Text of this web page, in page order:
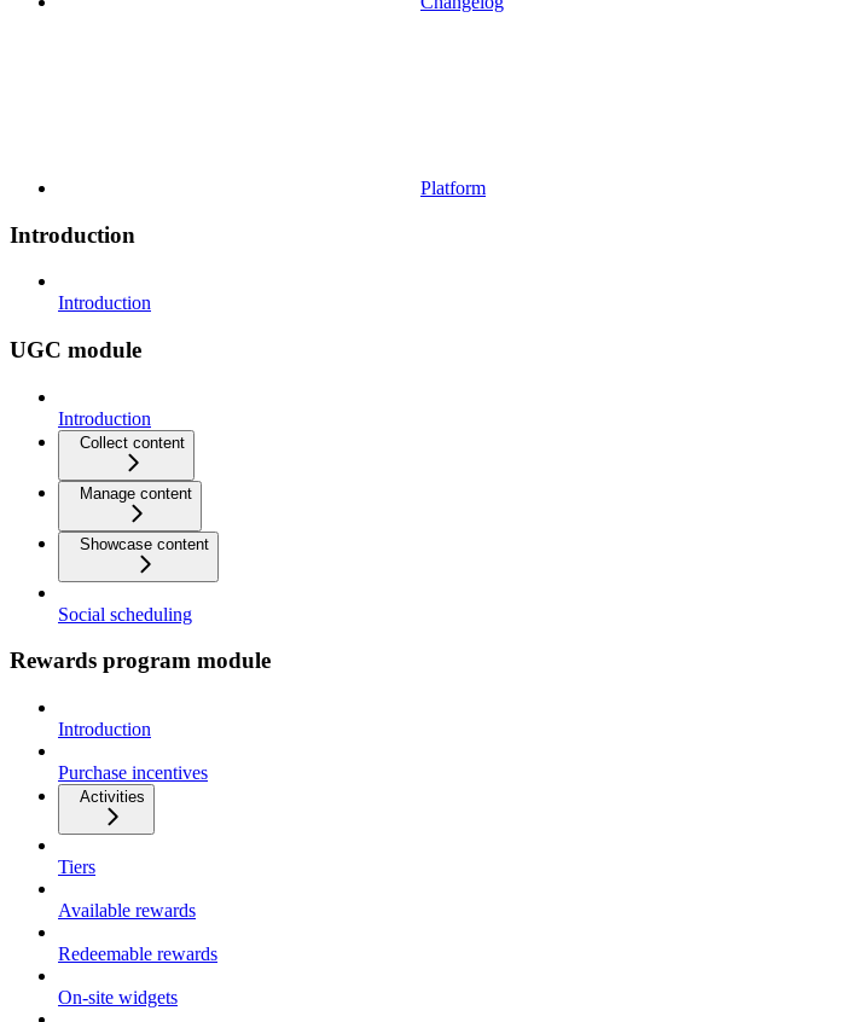
Platform
Introduction
Introduction
UGC module
Introduction
Collect content
Manage content
Showcase content
Social scheduling
Rewards program module
Introduction
Purchase incentives
Activities
Tiers
Available rewards
Redeemable rewards
On-site widgets